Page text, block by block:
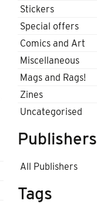
Stickers
Special offers
Comics and Art
Miscellaneous
Mags and Rags!
Zines
Uncategorised
Publishers
All Publishers
Tags